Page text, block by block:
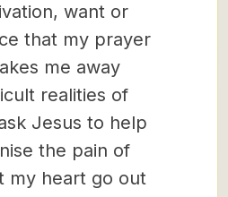
want or
that my prayer
me away
realities of
Jesus to help
the pain of
my heart go out